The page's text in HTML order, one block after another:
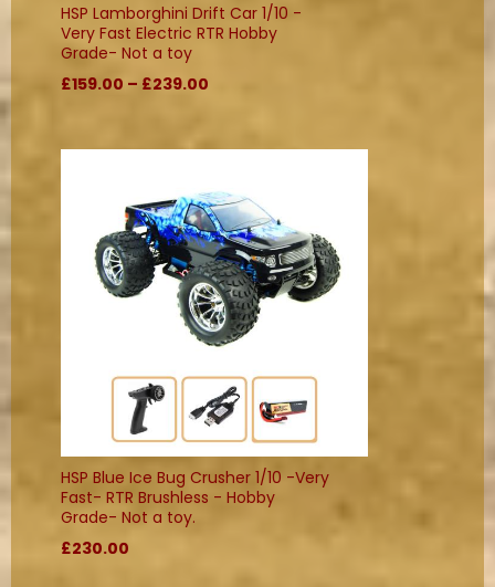
HSP Lamborghini Drift Car 1/10 -
Very Fast Electric RTR Hobby
Grade- Not a toy
£159.00 – £239.00
HSP Blue Ice Bug Crusher 1/10 -Very
Fast- RTR Brushless - Hobby
Grade- Not a toy.
£230.00